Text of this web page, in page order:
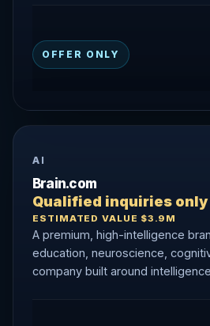
OFFER ONLY
AI
Brain.com
Qualified inquiries only
ESTIMATED VALUE $3.9M
A premium, high-intelligence
education, neuroscience,
company built around